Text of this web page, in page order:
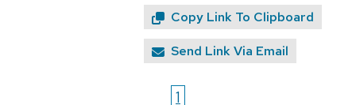
Copy Link To Clipboard
Send Link Via Email
1